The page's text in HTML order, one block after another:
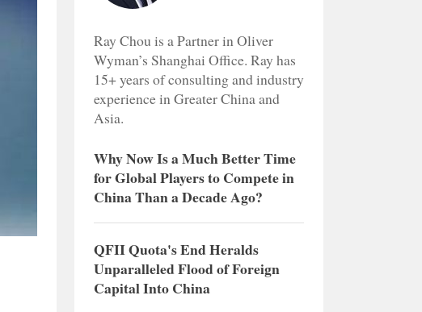
Ray Chou is a Partner in Oliver
Wyman’s Shanghai Office. Ray has
15+ years of consulting and industry
experience in Greater China and
Asia.
Why Now Is a Much Better Time
for Global Players to Compete in
China Than a Decade Ago?
QFII Quota's End Heralds
Unparalleled Flood of Foreign
Capital Into China